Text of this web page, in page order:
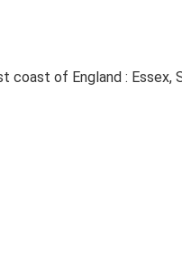
coast of England :